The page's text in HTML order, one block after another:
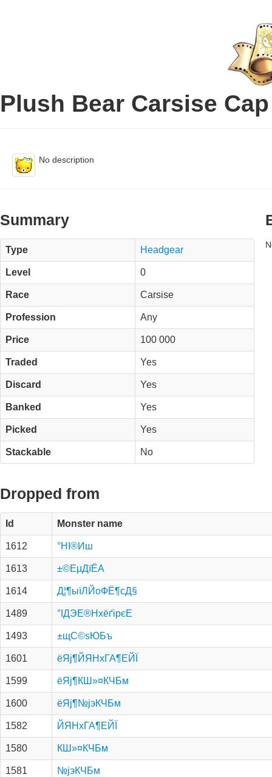
Plush Bear Carsise Cap
No description
Summary
Type Headgear
Level 0
Race Carsise
Profession Any
Price 100 000
Traded Yes
Discard Yes
Banked Yes
Picked Yes
Stackable No
Dropped from
Id Monster name
1612 °НІ®Иш
1613 ±©Е­µДїЁА­
1614 Д¦¶ыїЛЙоФЁ¶сД§
1489 °ІДЭЕ®НхёґірєЕ
1493 ±щС©ѕЮБъ
1601 ёЯј¶ЙЯНхГА¶ЕЙЇ
1599 ёЯј¶КШ»¤КЧБм
1600 ёЯј¶№­јэКЧБм
1582 ЙЯНхГА¶ЕЙЇ
1580 КШ»¤КЧБм
1581 №­јэКЧБм